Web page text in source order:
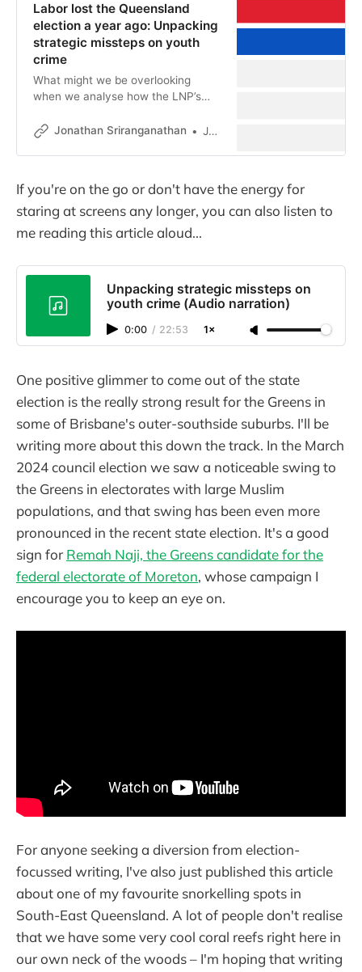
Labor lost the Queensland
election a year ago: Unpacking
strategic missteps on youth
crime
What might we be overlooking
when we analyse how the LNP’s
and took hold?
Jonathan Sriranganathan Jonathan Sriranganathan
If you're on the go or don't have the energy for
staring at screens any longer, you can also listen to
me reading this article aloud...
Unpacking strategic missteps on
youth crime (Audio narration)
0:00 / 22:53 1×
One positive glimmer to come out of the state
election is the really strong result for the Greens in
some of Brisbane's outer-southside suburbs. I'll be
writing more about this down the track. In the March
2024 council election we saw a noticeable swing to
the Greens in electorates with large Muslim
populations, and that swing has been even more
pronounced in the recent state election. It's a good
sign for Remah Naji, the Greens candidate for the
federal electorate of Moreton, whose campaign I
encourage you to keep an eye on.
For anyone seeking a diversion from election-
focussed writing, I've also just published this article
about one of my favourite snorkelling spots in
South-East Queensland. A lot of people don't realise
that we have some very cool coral reefs right here in
our own neck of the woods – I'm hoping that writing